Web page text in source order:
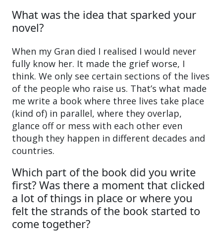
What was the idea that sparked your
novel?
When my Gran died I realised I would never
fully know her. It made the grief worse, I
think. We only see certain sections of the lives
of the people who raise us. That’s what made
me write a book where three lives take place
(kind of) in parallel, where they overlap,
glance off or mess with each other even
though they happen in different decades and
countries.
Which part of the book did you write
first? Was there a moment that clicked
a lot of things in place or where you
felt the strands of the book started to
come together?